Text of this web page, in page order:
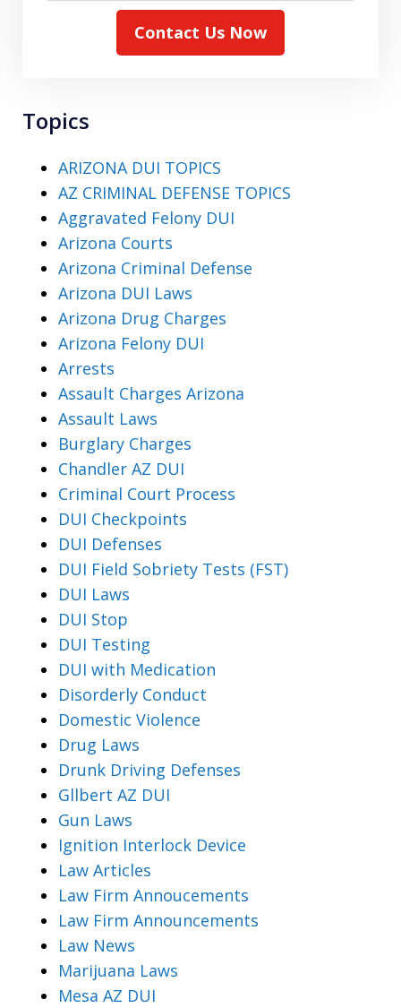
Contact Us Now
Topics
ARIZONA DUI TOPICS
AZ CRIMINAL DEFENSE TOPICS
Aggravated Felony DUI
Arizona Courts
Arizona Criminal Defense
Arizona DUI Laws
Arizona Drug Charges
Arizona Felony DUI
Arrests
Assault Charges Arizona
Assault Laws
Burglary Charges
Chandler AZ DUI
Criminal Court Process
DUI Checkpoints
DUI Defenses
DUI Field Sobriety Tests (FST)
DUI Laws
DUI Stop
DUI Testing
DUI with Medication
Disorderly Conduct
Domestic Violence
Drug Laws
Drunk Driving Defenses
Gllbert AZ DUI
Gun Laws
Ignition Interlock Device
Law Articles
Law Firm Annoucements
Law Firm Announcements
Law News
Marijuana Laws
Mesa AZ DUI